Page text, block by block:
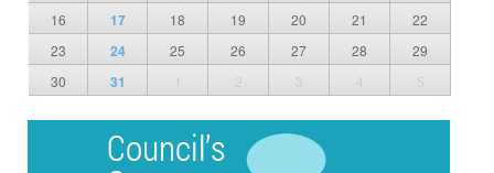
16
17 18 19 20 21
22
23
24 25 26 27 28
29
30
31 1 2 3 4 5